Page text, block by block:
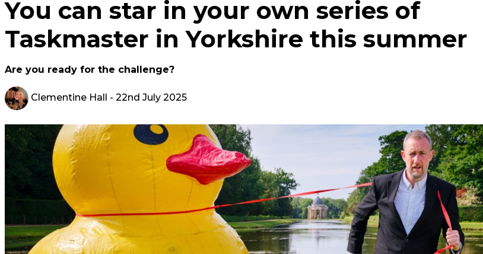
You can star in your own series of
Taskmaster in Yorkshire this summer
Are you ready for the challenge?
Clementine Hall - 22nd July 2025